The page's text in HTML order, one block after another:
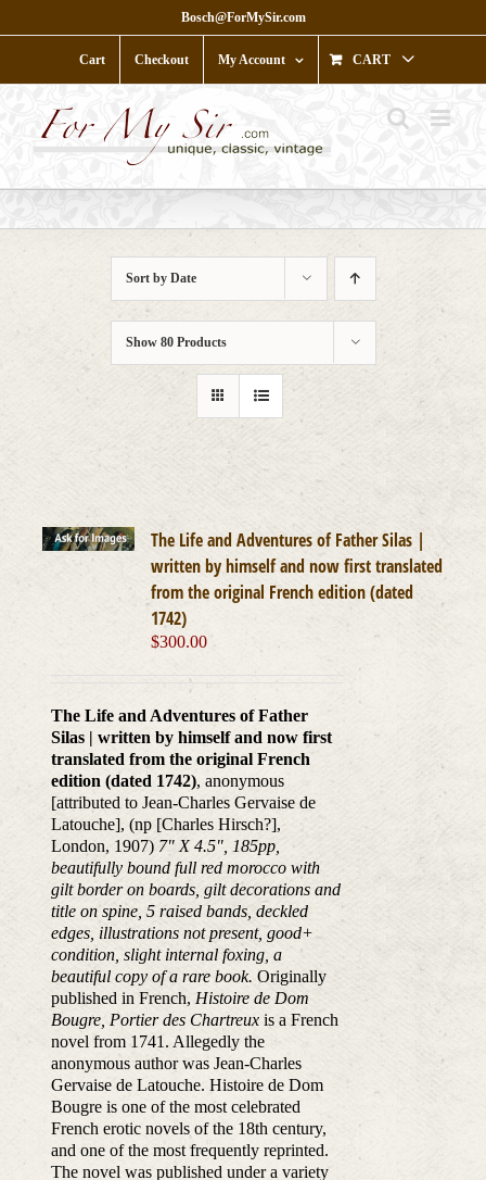
to
Bosch@ForMySir.com
Cart Checkout My Account CART
Sort by Date
Show 80 Products
The Life and Adventures of Father Silas |
written by himself and now first translated
from the original French edition (dated
1742)
$300.00
The Life and Adventures of Father
Silas | written by himself and now first
translated from the original French
edition (dated 1742), anonymous
[attributed to Jean-Charles Gervaise de
Latouche], (np [Charles Hirsch?],
London, 1907) 7" X 4.5", 185pp,
beautifully bound full red morocco with
gilt border on boards, gilt decorations and
title on spine, 5 raised bands, deckled
edges, illustrations not present, good+
condition, slight internal foxing, a
beautiful copy of a rare book. Originally
published in French, Histoire de Dom
Bougre, Portier des Chartreuxis a French
novel from 1741. Allegedly the
anonymous author was Jean-Charles
Gervaise de Latouche. Histoire de Dom
Bougre is one of the most celebrated
French erotic novels of the 18th century,
and one of the most frequently reprinted.
The novel was published under a variety